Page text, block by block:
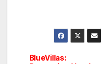
BlueVillas: